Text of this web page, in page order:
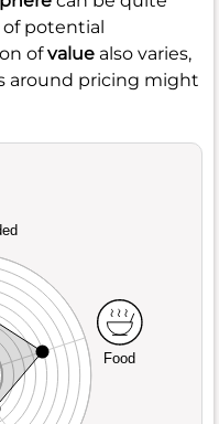
of potential
ofvalue also varies,
around pricing might
Food